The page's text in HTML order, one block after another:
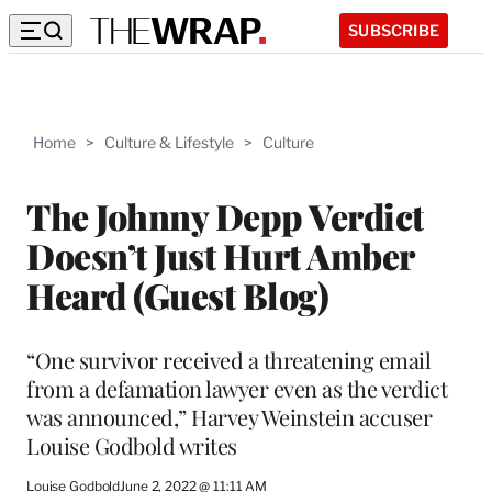
SUBSCRIBE
Home > Culture & Lifestyle > Culture
The Johnny Depp Verdict
Doesn’t Just Hurt Amber
Heard (Guest Blog)
“One survivor received a threatening email
from a defamation lawyer even as the verdict
was announced,” Harvey Weinstein accuser
Louise Godbold writes
Louise GodboldJune 2, 2022 @ 11:11 AM